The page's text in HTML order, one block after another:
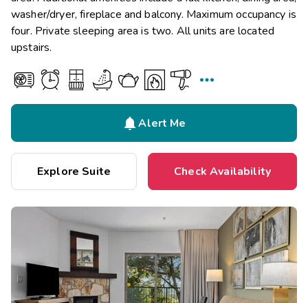
washer/dryer, fireplace and balcony. Maximum occupancy is
four. Private sleeping area is two. All units are located
upstairs.

Alert Me
Explore Suite Check Availability